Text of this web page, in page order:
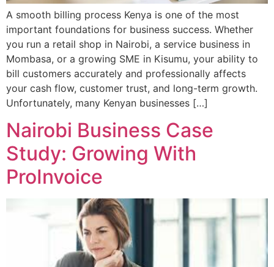
A smooth billing process Kenya is one of the most
important foundations for business success. Whether
you run a retail shop in Nairobi, a service business in
Mombasa, or a growing SME in Kisumu, your ability to
bill customers accurately and professionally affects
your cash flow, customer trust, and long-term growth.
Unfortunately, many Kenyan businesses […]
Nairobi Business Case
Study: Growing With
ProInvoice